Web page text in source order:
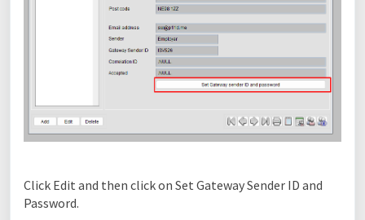
Click Edit and then click on Set Gateway Sender ID and
Password.